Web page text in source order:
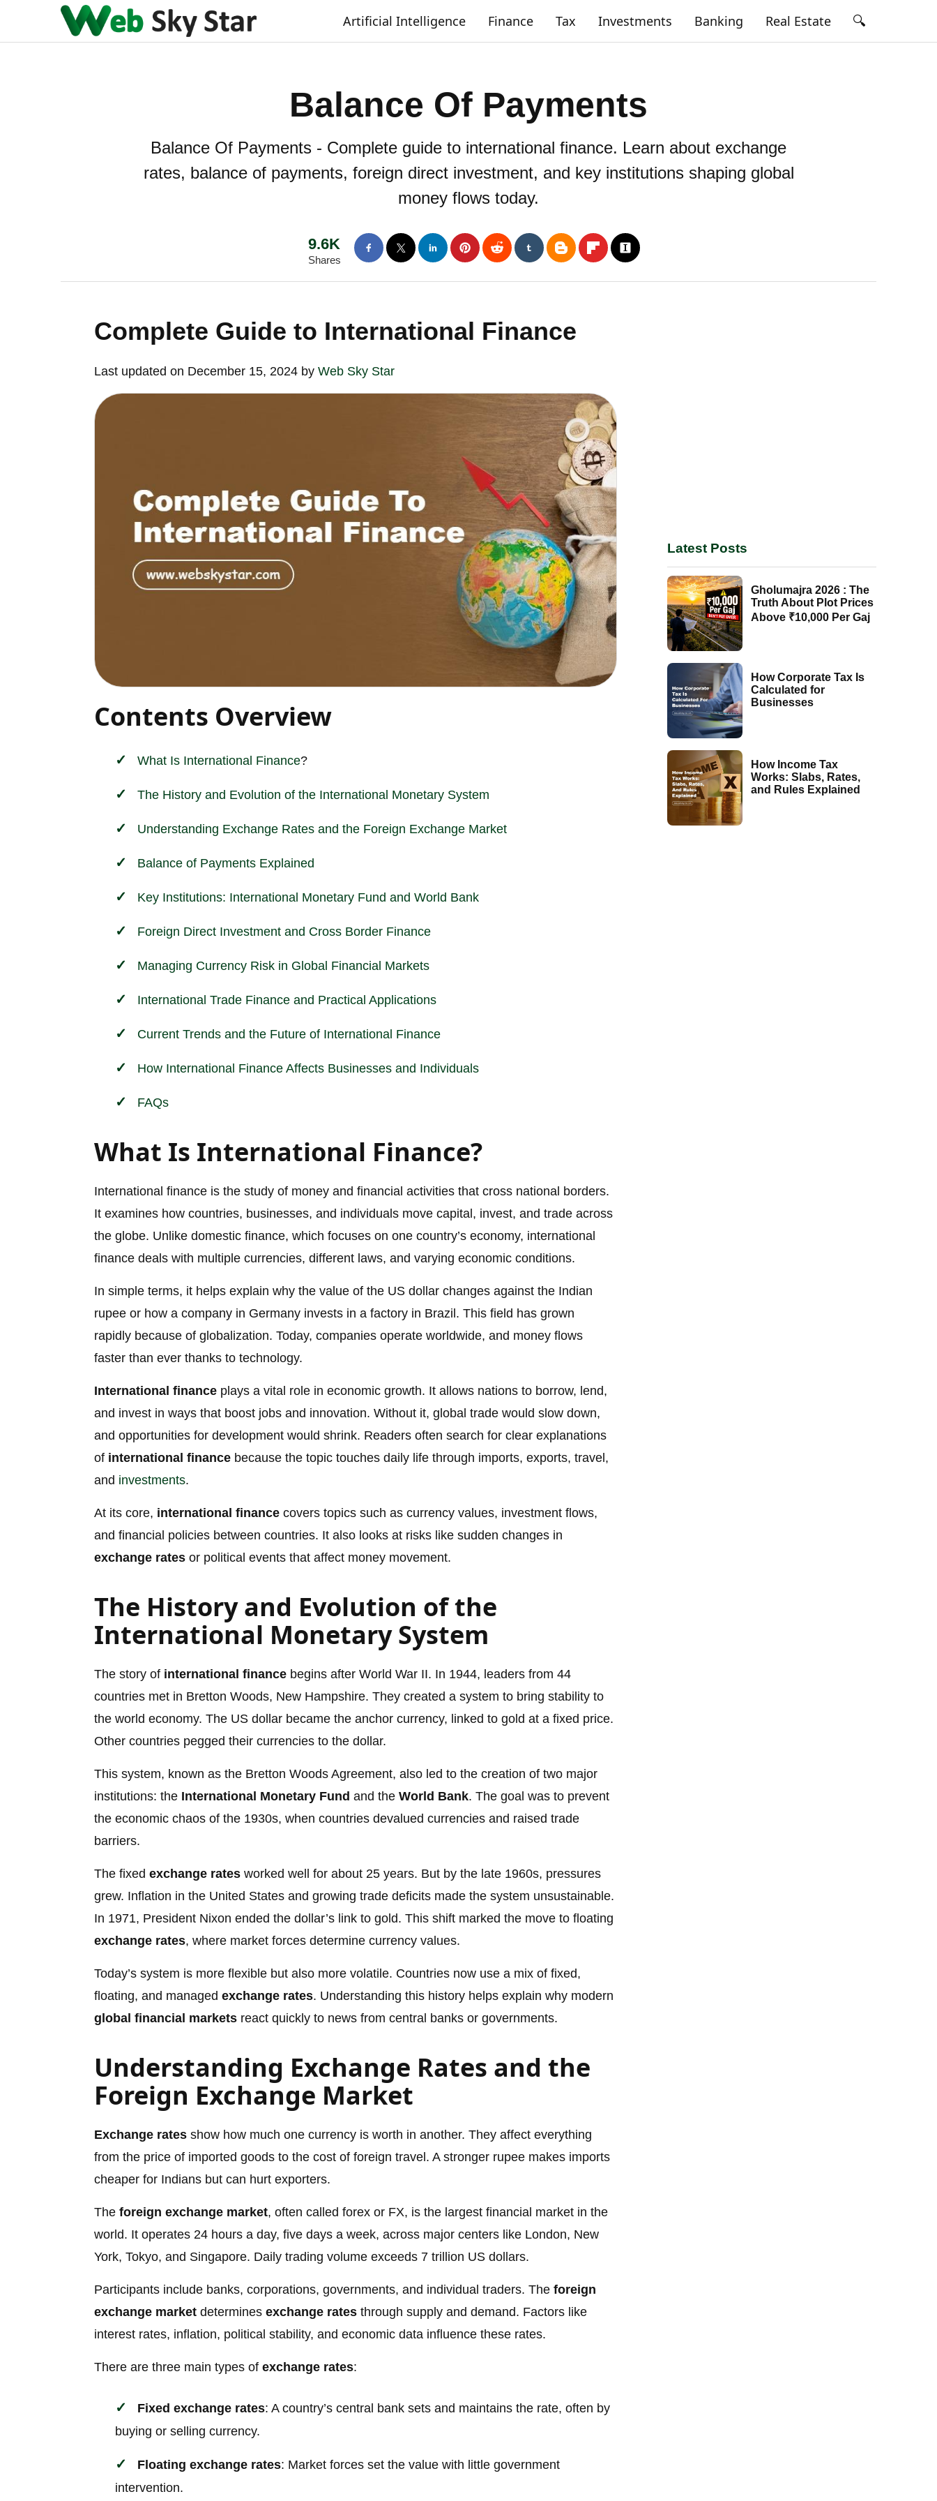
Artificial Intelligence Finance Tax Investments Banking Real Estate 🔍
Balance Of Payments
Balance Of Payments - Complete guide to international finance. Learn about exchange
rates, balance of payments, foreign direct investment, and key institutions shaping global
money flows today.
9.6K
Shares
Complete Guide to International Finance
Last updated on December 15, 2024 by Web Sky Star
Contents Overview
What Is International Finance?
The History and Evolution of the International Monetary System
Understanding Exchange Rates and the Foreign Exchange Market
Balance of Payments Explained
Key Institutions: International Monetary Fund and World Bank
Foreign Direct Investment and Cross Border Finance
Managing Currency Risk in Global Financial Markets
International Trade Finance and Practical Applications
Current Trends and the Future of International Finance
How International Finance Affects Businesses and Individuals
FAQs
What Is International Finance?
International finance is the study of money and financial activities that cross national borders.
It examines how countries, businesses, and individuals move capital, invest, and trade across
the globe. Unlike domestic finance, which focuses on one country’s economy, international
finance deals with multiple currencies, different laws, and varying economic conditions.
In simple terms, it helps explain why the value of the US dollar changes against the Indian
rupee or how a company in Germany invests in a factory in Brazil. This field has grown
rapidly because of globalization. Today, companies operate worldwide, and money flows
faster than ever thanks to technology.
International finance plays a vital role in economic growth. It allows nations to borrow, lend,
and invest in ways that boost jobs and innovation. Without it, global trade would slow down,
and opportunities for development would shrink. Readers often search for clear explanations
of international finance because the topic touches daily life through imports, exports, travel,
and investments.
At its core, international finance covers topics such as currency values, investment flows,
and financial policies between countries. It also looks at risks like sudden changes in
exchange rates or political events that affect money movement.
The History and Evolution of the
International Monetary System
The story of international finance begins after World War II. In 1944, leaders from 44
countries met in Bretton Woods, New Hampshire. They created a system to bring stability to
the world economy. The US dollar became the anchor currency, linked to gold at a fixed price.
Other countries pegged their currencies to the dollar.
This system, known as the Bretton Woods Agreement, also led to the creation of two major
institutions: the International Monetary Fund and the World Bank. The goal was to prevent
the economic chaos of the 1930s, when countries devalued currencies and raised trade
barriers.
The fixed exchange rates worked well for about 25 years. But by the late 1960s, pressures
grew. Inflation in the United States and growing trade deficits made the system unsustainable.
In 1971, President Nixon ended the dollar’s link to gold. This shift marked the move to floating
exchange rates, where market forces determine currency values.
Today’s system is more flexible but also more volatile. Countries now use a mix of fixed,
floating, and managed exchange rates. Understanding this history helps explain why modern
global financial markets react quickly to news from central banks or governments.
Understanding Exchange Rates and the
Foreign Exchange Market
Exchange rates show how much one currency is worth in another. They affect everything
from the price of imported goods to the cost of foreign travel. A stronger rupee makes imports
cheaper for Indians but can hurt exporters.
The foreign exchange market, often called forex or FX, is the largest financial market in the
world. It operates 24 hours a day, five days a week, across major centers like London, New
York, Tokyo, and Singapore. Daily trading volume exceeds 7 trillion US dollars.
Participants include banks, corporations, governments, and individual traders. The foreign
exchange market determines exchange rates through supply and demand. Factors like
interest rates, inflation, political stability, and economic data influence these rates.
There are three main types of exchange rates:
Fixed exchange rates: A country’s central bank sets and maintains the rate, often by
buying or selling currency.
Floating exchange rates: Market forces set the value with little government
intervention.
Latest Posts
Gholumajra 2026 : The
Truth About Plot Prices
Above ₹10,000 Per Gaj
How Corporate Tax Is
Calculated for
Businesses
How Income Tax
Works: Slabs, Rates,
and Rules Explained